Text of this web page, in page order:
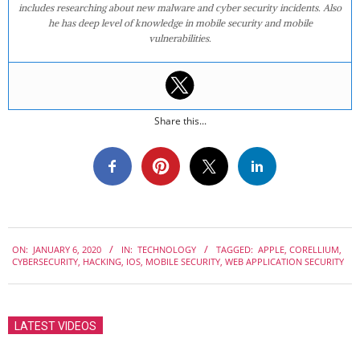
includes researching about new malware and cyber security incidents. Also
he has deep level of knowledge in mobile security and mobile
vulnerabilities.
Share this...
01-
ON: JANUARY 6, 2020 IN: TECHNOLOGY TAGGED: APPLE, CORELLIUM,
CYBERSECURITY, HACKING, IOS, MOBILE SECURITY, WEB APPLICATION SECURITY
LATEST VIDEOS